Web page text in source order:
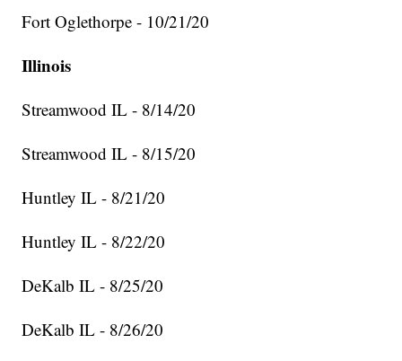
Fort Oglethorpe - 10/21/20
Illinois
Streamwood IL - 8/14/20
Streamwood IL - 8/15/20
Huntley IL - 8/21/20
Huntley IL - 8/22/20
DeKalb IL - 8/25/20
DeKalb IL - 8/26/20